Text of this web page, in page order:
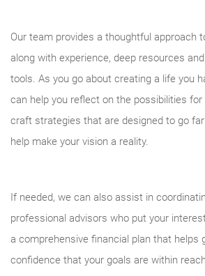
Our team provides a thoughtful approach
along with experience, deep resources
tools. As you go about creating a life you
can help you reflect on the possibilities
craft strategies that are designed to go
help make your vision a reality.
If needed, we can also assist in
professional advisors who put your
a comprehensive financial plan that helps
confidence that your goals are within